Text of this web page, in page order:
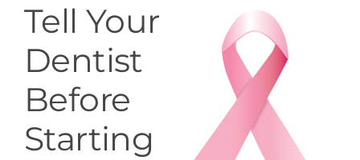
Blog
Tell Your
Dentist
Before
Starting